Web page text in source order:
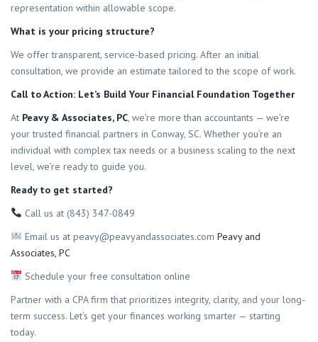
representation within allowable scope.
What is your pricing structure?
We offer transparent, service-based pricing. After an initial
consultation, we provide an estimate tailored to the scope of work.
Call to Action: Let’s Build Your Financial Foundation Together
At Peavy & Associates, PC, we’re more than accountants — we’re
your trusted financial partners in Conway, SC. Whether you’re an
individual with complex tax needs or a business scaling to the next
level, we’re ready to guide you.
Ready to get started?
Call us at (843) 347-0849
Email us at peavy@peavyandassociates.com Peavy and
Associates, PC
Schedule your free consultation online
Partner with a CPA firm that prioritizes integrity, clarity, and your long-
term success. Let’s get your finances working smarter — starting
today.